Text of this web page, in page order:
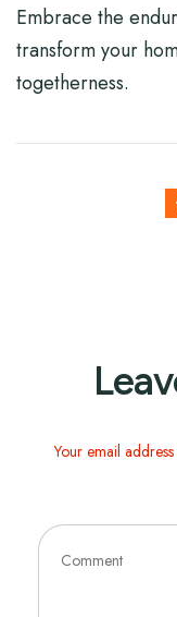
Embrace the
transform your
togetherness.
Your email